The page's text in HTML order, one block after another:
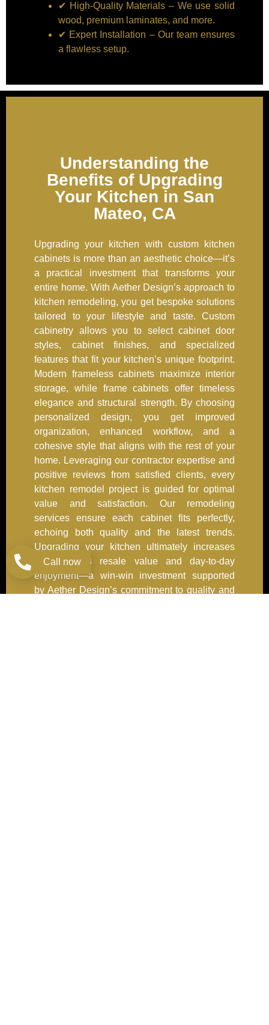
✔ High-Quality Materials – We use solid
wood, premium laminates, and more.
✔ Expert Installation – Our team ensures
a flawless setup.
Understanding the
Benefits of Upgrading
Your Kitchen in San
Mateo, CA
Upgrading your kitchen with custom kitchen
cabinets is more than an aesthetic choice—it’s
a practical investment that transforms your
entire home. With Aether Design’s approach to
kitchen remodeling, you get bespoke solutions
tailored to your lifestyle and taste. Custom
cabinetry allows you to select cabinet door
styles, cabinet finishes, and specialized
features that fit your kitchen’s unique footprint.
Modern frameless cabinets maximize interior
storage, while frame cabinets offer timeless
elegance and structural strength. By choosing
personalized design, you get improved
organization, enhanced workflow, and a
cohesive style that aligns with the rest of your
home. Leveraging our contractor expertise and
positive reviews from satisfied clients, every
kitchen remodel project is guided for optimal
value and satisfaction. Our remodeling
services ensure each cabinet fits perfectly,
echoing both quality and the latest trends.
Upgrading your kitchen ultimately increases
your home’s resale value and day-to-day
enjoyment—a win-win investment supported
by Aether Design’s commitment to quality and
Call now